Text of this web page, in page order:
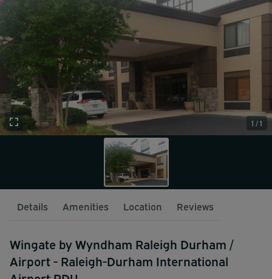
1 / 1
Details Amenities Location Reviews
Wingate by Wyndham Raleigh Durham /
Airport - Raleigh-Durham International